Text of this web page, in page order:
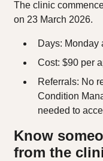
The clinic
on 23 March 2026.
Days: Monday
Cost: $90 per
Referrals: No
Condition
needed to
Know
from the